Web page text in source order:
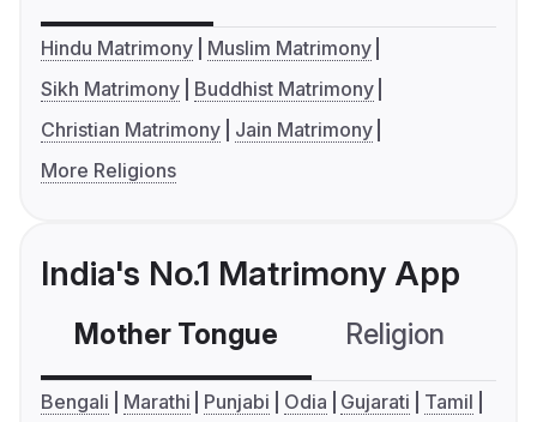
Hindu Matrimony
Muslim Matrimony
Sikh Matrimony
Buddhist Matrimony
Christian Matrimony
Jain Matrimony
More Religions
India's No.1 Matrimony App
Mother Tongue Religion
Bengali Marathi Punjabi Odia Gujarati
Tamil